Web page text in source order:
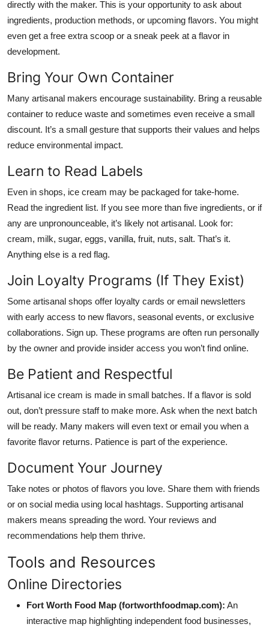
directly with the maker. This is your opportunity to ask about
ingredients, production methods, or upcoming flavors. You might
even get a free extra scoop or a sneak peek at a flavor in
development.
Bring Your Own Container
Many artisanal makers encourage sustainability. Bring a reusable
container to reduce waste and sometimes even receive a small
discount. It’s a small gesture that supports their values and helps
reduce environmental impact.
Learn to Read Labels
Even in shops, ice cream may be packaged for take-home.
Read the ingredient list. If you see more than five ingredients, or if
any are unpronounceable, it’s likely not artisanal. Look for:
cream, milk, sugar, eggs, vanilla, fruit, nuts, salt. That’s it.
Anything else is a red flag.
Join Loyalty Programs (If They Exist)
Some artisanal shops offer loyalty cards or email newsletters
with early access to new flavors, seasonal events, or exclusive
collaborations. Sign up. These programs are often run personally
by the owner and provide insider access you won’t find online.
Be Patient and Respectful
Artisanal ice cream is made in small batches. If a flavor is sold
out, don’t pressure staff to make more. Ask when the next batch
will be ready. Many makers will even text or email you when a
favorite flavor returns. Patience is part of the experience.
Document Your Journey
Take notes or photos of flavors you love. Share them with friends
or on social media using local hashtags. Supporting artisanal
makers means spreading the word. Your reviews and
recommendations help them thrive.
Tools and Resources
Online Directories
Fort Worth Food Map (fortworthfoodmap.com): An
interactive map highlighting independent food businesses,